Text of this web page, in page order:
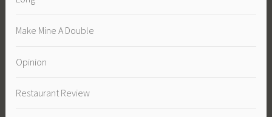
Make Mine A Double
Opinion
Restaurant Review